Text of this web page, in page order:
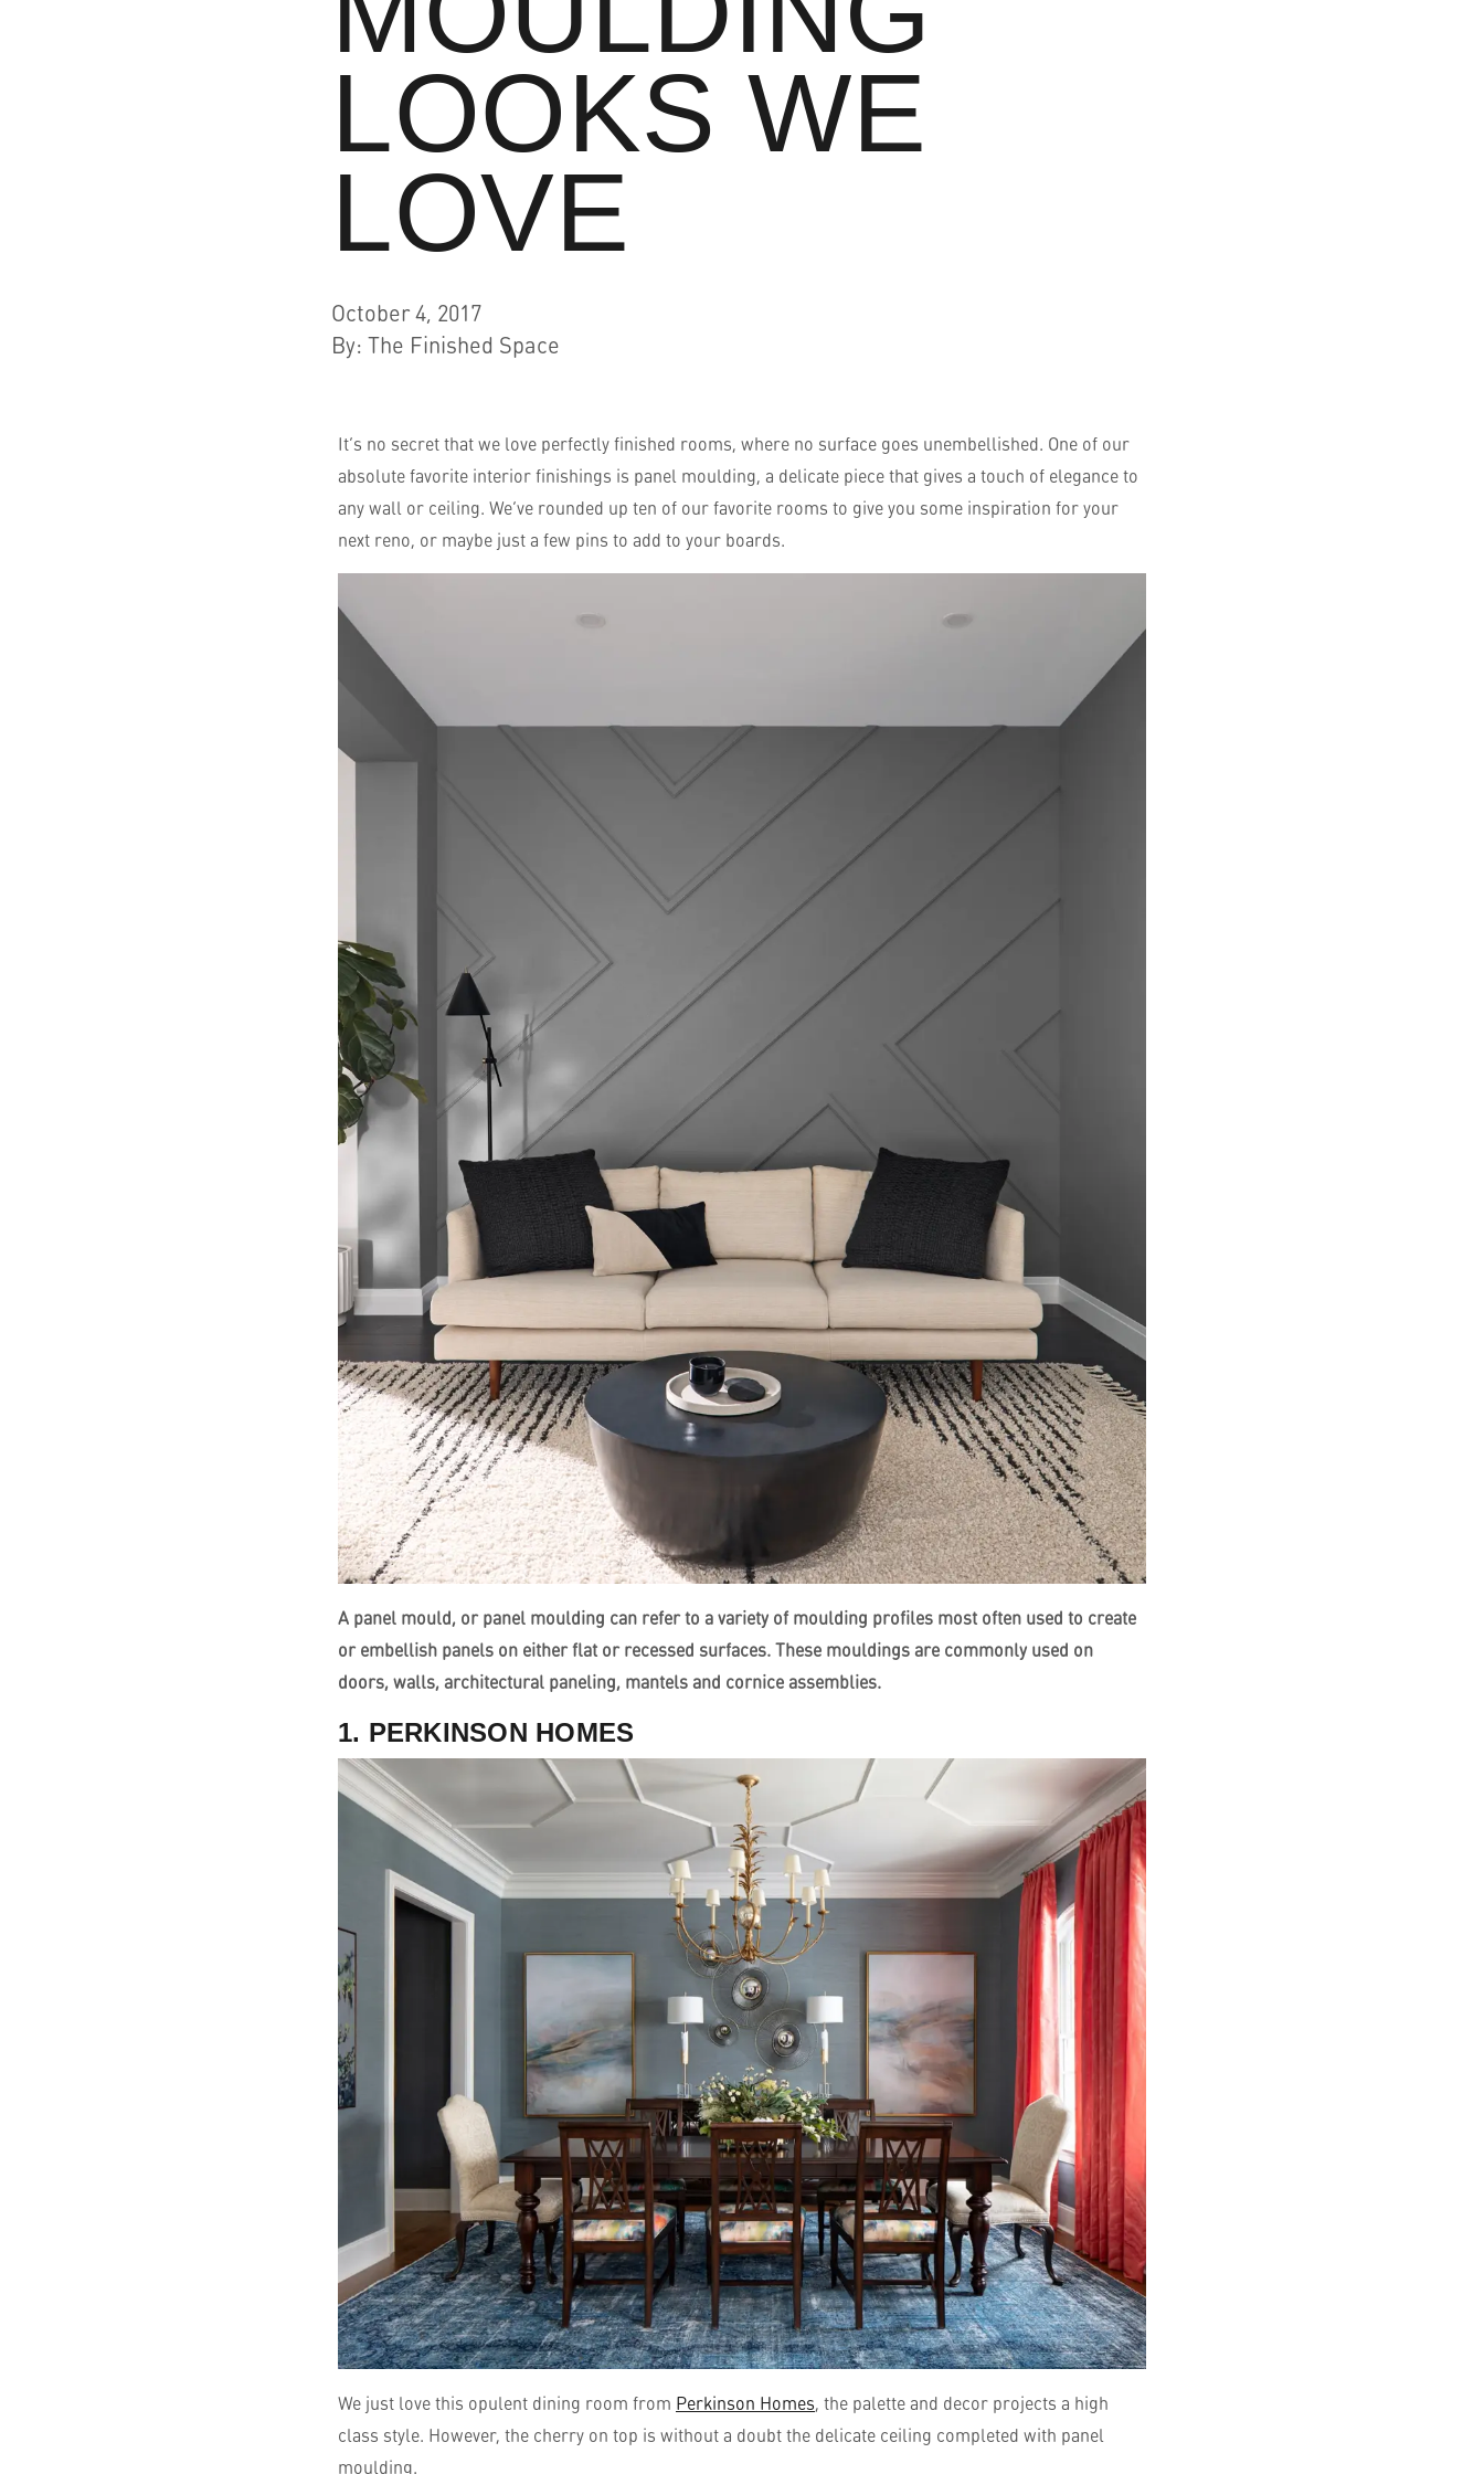
LOOKS WE
LOVE
October 4, 2017
By: The Finished Space
It’s no secret that we love perfectly finished rooms, where no surface goes unembellished. One of our
absolute favorite interior finishings is panel moulding, a delicate piece that gives a touch of elegance to
any wall or ceiling. We’ve rounded up ten of our favorite rooms to give you some inspiration for your
next reno, or maybe just a few pins to add to your boards.
A panel mould, or panel moulding can refer to a variety of moulding profiles most often used to create
or embellish panels on either flat or recessed surfaces. These mouldings are commonly used on
doors, walls, architectural paneling, mantels and cornice assemblies.
1. PERKINSON HOMES
We just love this opulent dining room from Perkinson Homes, the palette and decor projects a high
class style. However, the cherry on top is without a doubt the delicate ceiling completed with panel
moulding.